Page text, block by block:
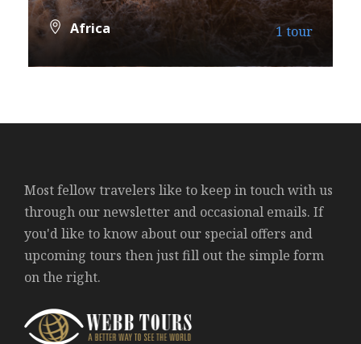
Africa 1 tour
Most fellow travelers like to keep in touch with us
through our newsletter and occasional emails. If
you'd like to know about our special offers and
upcoming tours then just fill out the simple form
on the right.